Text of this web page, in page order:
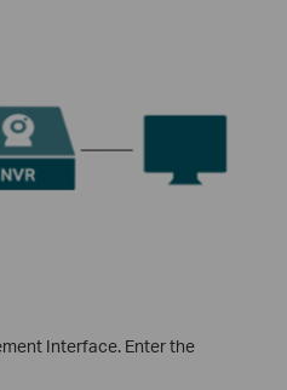
Interface. Enter the